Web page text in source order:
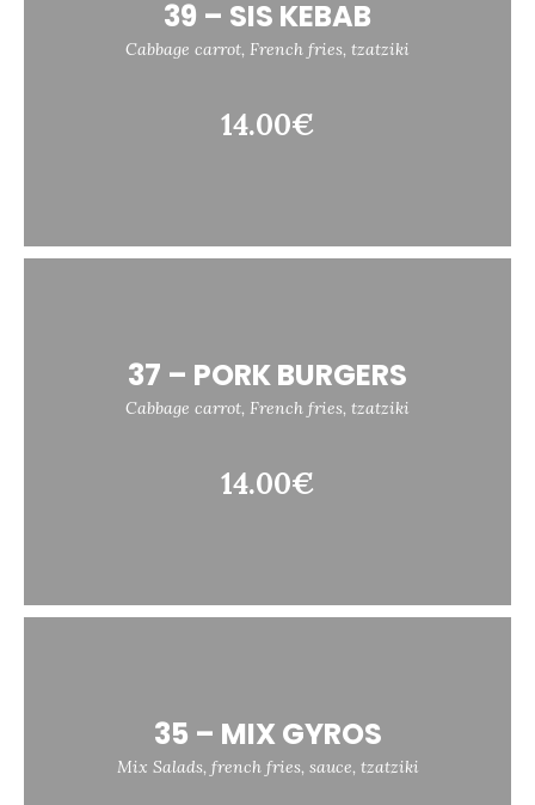
39 – SIS KEBAB
Cabbage carrot, French fries, tzatziki
14.00€
37 – PORK BURGERS
Cabbage carrot, French fries, tzatziki
14.00€
35 – MIX GYROS
Mix Salads, french fries, sauce, tzatziki